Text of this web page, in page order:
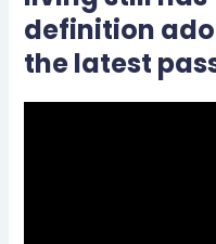
definition
the latest